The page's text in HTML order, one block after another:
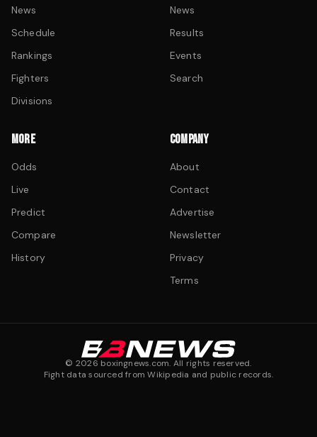
News
Schedule
Rankings
Fighters
Divisions
News
Results
Events
Search
MORE
Odds
Live
Predict
Compare
History
COMPANY
About
Contact
Advertise
Newsletter
Privacy
Terms
© 2026 boxingnews.com. All rights reserved.
Fight data sourced from Wikipedia and public records.